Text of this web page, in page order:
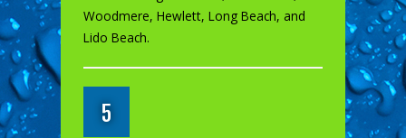
Woodmere, Hewlett, Long Beach, and
Lido Beach.
5